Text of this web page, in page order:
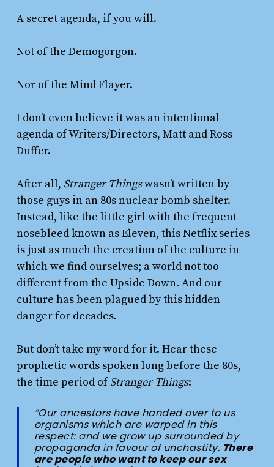
A secret agenda, if you will.
Not of the Demogorgon.
Nor of the Mind Flayer.
I don’t even believe it was an intentional
agenda of Writers/Directors, Matt and Ross
Duffer.
After all, Stranger Thingswasn’t written by
those guys in an 80s nuclear bomb shelter.
Instead, like the little girl with the frequent
nosebleed known as Eleven, this Netflix series
is just as much the creation of the culture in
which we find ourselves; a world not too
different from the Upside Down. And our
culture has been plagued by this hidden
danger for decades.
But don’t take my word for it. Hear these
prophetic words spoken long before the 80s,
the time period ofStranger Things:
“Our ancestors have handed over to us
organisms which are warped in this
respect: and we grow up surrounded by
propaganda in favour of unchastity. There
are people who want to keep our sex